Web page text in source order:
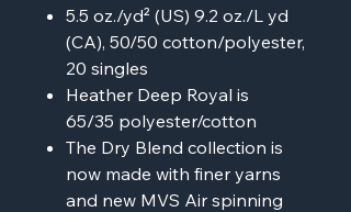
5.5 oz./yd² (US) 9.2 oz./L yd
(CA), 50/50 cotton/polyester,
20 singles
Heather Deep Royal is
65/35 polyester/cotton
The Dry Blend collection is
now made with finer yarns
and new MVS Air spinning